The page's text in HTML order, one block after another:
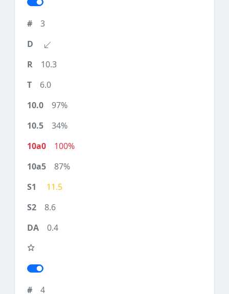
3
10.3
6.0
97%
34%
100%
87%
11.5
8.6
0.4
4